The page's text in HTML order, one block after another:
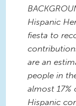
Hispanic
fiesta to
are an
people in
almost 17%
Hispanic